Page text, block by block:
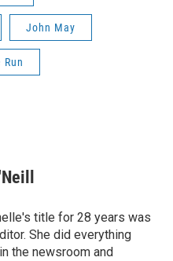
John May
Run
title for 28 years was
She did everything
the newsroom and